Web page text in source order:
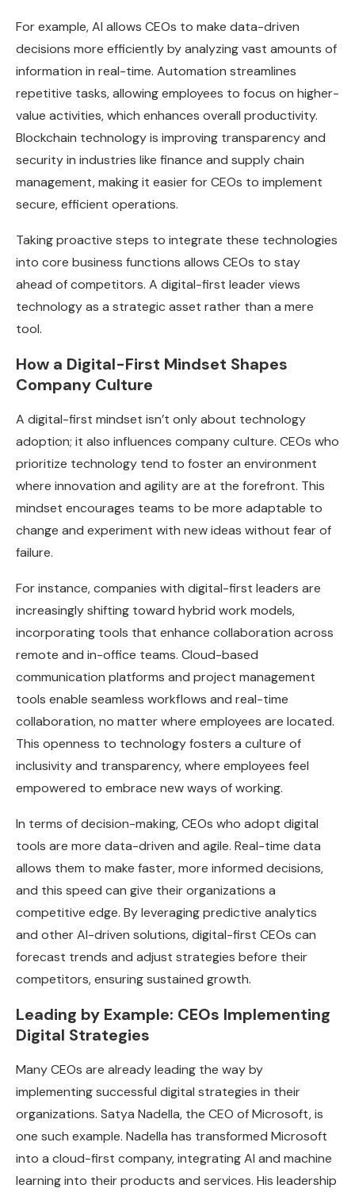
For example, AI allows CEOs to make data-driven
decisions more efficiently by analyzing vast amounts of
information in real-time. Automation streamlines
repetitive tasks, allowing employees to focus on higher-
value activities, which enhances overall productivity.
Blockchain technology is improving transparency and
security in industries like finance and supply chain
management, making it easier for CEOs to implement
secure, efficient operations.
Taking proactive steps to integrate these technologies
into core business functions allows CEOs to stay
ahead of competitors. A digital-first leader views
technology as a strategic asset rather than a mere
tool.
How a Digital-First Mindset Shapes
Company Culture
A digital-first mindset isn’t only about technology
adoption; it also influences company culture. CEOs who
prioritize technology tend to foster an environment
where innovation and agility are at the forefront. This
mindset encourages teams to be more adaptable to
change and experiment with new ideas without fear of
failure.
For instance, companies with digital-first leaders are
increasingly shifting toward hybrid work models,
incorporating tools that enhance collaboration across
remote and in-office teams. Cloud-based
communication platforms and project management
tools enable seamless workflows and real-time
collaboration, no matter where employees are located.
This openness to technology fosters a culture of
inclusivity and transparency, where employees feel
empowered to embrace new ways of working.
In terms of decision-making, CEOs who adopt digital
tools are more data-driven and agile. Real-time data
allows them to make faster, more informed decisions,
and this speed can give their organizations a
competitive edge. By leveraging predictive analytics
and other AI-driven solutions, digital-first CEOs can
forecast trends and adjust strategies before their
competitors, ensuring sustained growth.
Leading by Example: CEOs Implementing
Digital Strategies
Many CEOs are already leading the way by
implementing successful digital strategies in their
organizations. Satya Nadella, the CEO of Microsoft, is
one such example. Nadella has transformed Microsoft
into a cloud-first company, integrating AI and machine
learning into their products and services. His leadership